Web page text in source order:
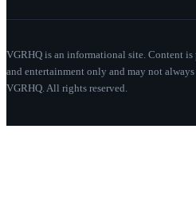
VGRHQ is an informational site. Content
and entertainment only and may not
VGRHQ. All rights reserved.